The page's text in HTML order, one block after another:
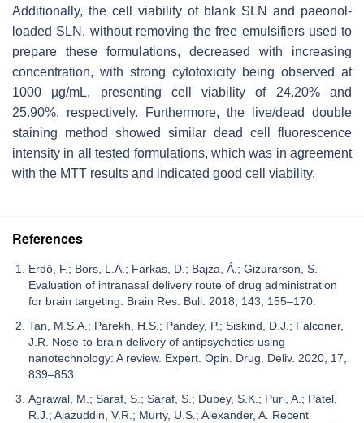
Additionally, the cell viability of blank SLN and paeonol-
loaded SLN, without removing the free emulsifiers used to
prepare these formulations, decreased with increasing
concentration, with strong cytotoxicity being observed at
1000 µg/mL, presenting cell viability of 24.20% and
25.90%, respectively. Furthermore, the live/dead double
staining method showed similar dead cell fluorescence
intensity in all tested formulations, which was in agreement
with the MTT results and indicated good cell viability.
References
Erdő, F.; Bors, L.A.; Farkas, D.; Bajza, Á.; Gizurarson, S.
Evaluation of intranasal delivery route of drug administration
for brain targeting. Brain Res. Bull. 2018, 143, 155–170.
Tan, M.S.A.; Parekh, H.S.; Pandey, P.; Siskind, D.J.; Falconer,
J.R. Nose-to-brain delivery of antipsychotics using
nanotechnology: A review. Expert. Opin. Drug. Deliv. 2020, 17,
839–853.
Agrawal, M.; Saraf, S.; Saraf, S.; Dubey, S.K.; Puri, A.; Patel,
R.J.; Ajazuddin, V.R.; Murty, U.S.; Alexander, A. Recent